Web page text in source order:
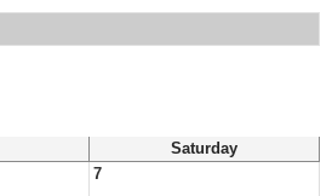
Saturday
7